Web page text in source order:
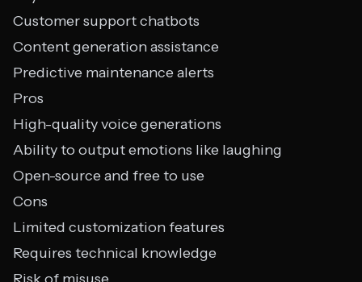
Customer support chatbots
Content generation assistance
Predictive maintenance alerts
Pros
High-quality voice generations
Ability to output emotions like laughing
Open-source and free to use
Cons
Limited customization features
Requires technical knowledge